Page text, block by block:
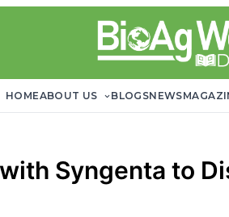
HOMEABOUT US BLOGSNEWS
Syngenta to